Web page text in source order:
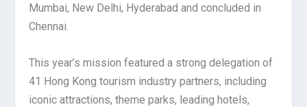
Mumbai, New Delhi, Hyderabad and concluded in
Chennai.
This year’s mission featured a strong delegation of
41 Hong Kong tourism industry partners, including
iconic attractions, theme parks, leading hotels,